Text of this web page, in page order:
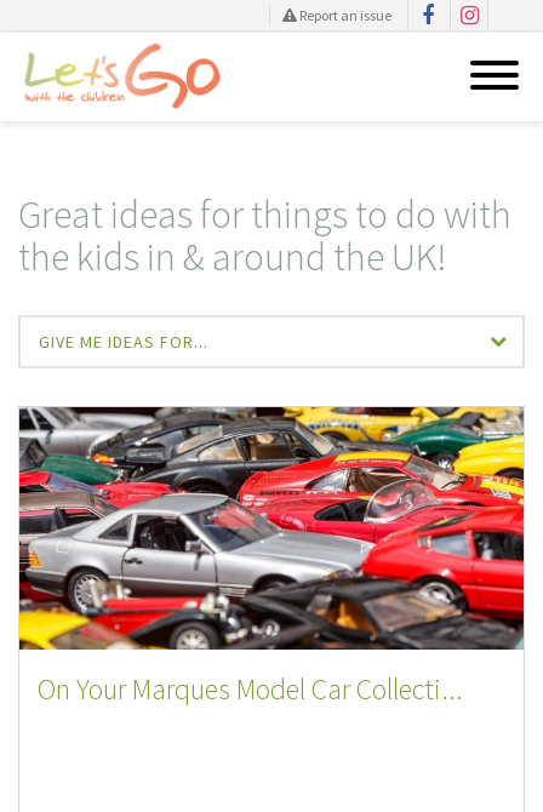
Report an issue
Great ideas for things to do with
the kids in & around the UK!
GIVE ME IDEAS FOR...
On Your Marques Model Car Collecti...